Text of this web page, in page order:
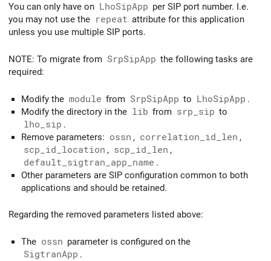
You can only have on LhoSipApp per SIP port number. I.e.
you may not use the repeat attribute for this application
unless you use multiple SIP ports.
NOTE: To migrate from SrpSipApp the following tasks are
required:
Modify the module from SrpSipApp to LhoSipApp .
Modify the directory in the lib from srp_sip to
lho_sip .
Remove parameters: ossn , correlation_id_len ,
scp_id_location , scp_id_len ,
default_sigtran_app_name .
Other parameters are SIP configuration common to both
applications and should be retained.
Regarding the removed parameters listed above:
The ossn parameter is configured on the
SigtranApp .